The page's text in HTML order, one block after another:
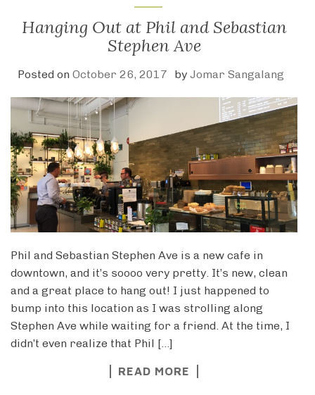
Hanging Out at Phil and Sebastian
Stephen Ave
Posted on October 26, 2017 by Jomar Sangalang
Phil and Sebastian Stephen Ave is a new cafe in
downtown, and it’s soooo very pretty. It’s new, clean
and a great place to hang out! I just happened to
bump into this location as I was strolling along
Stephen Ave while waiting for a friend. At the time, I
didn’t even realize that Phil […]
READ MORE